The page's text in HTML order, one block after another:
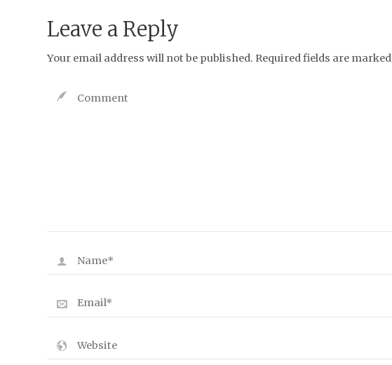
Leave a Reply
Your email address will not be published. Required fields are marked